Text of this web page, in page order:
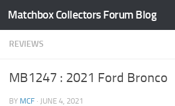
Skip to content
Matchbox Collectors Forum Blog
REVIEWS
MB1247 : 2021 Ford Bronco
BY MCF · JUNE 4, 2021